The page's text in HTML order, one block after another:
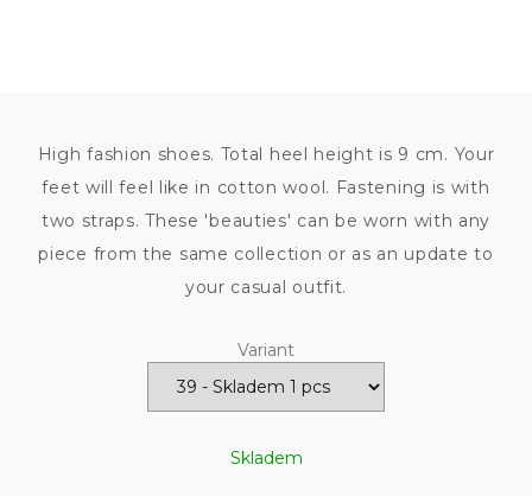
Skladem
Variant
High fashion shoes. Total heel height is 9 cm. Your
feet will feel like in cotton wool. Fastening is with
two straps. These 'beauties' can be worn with any
piece from the same collection or as an update to
your casual outfit.